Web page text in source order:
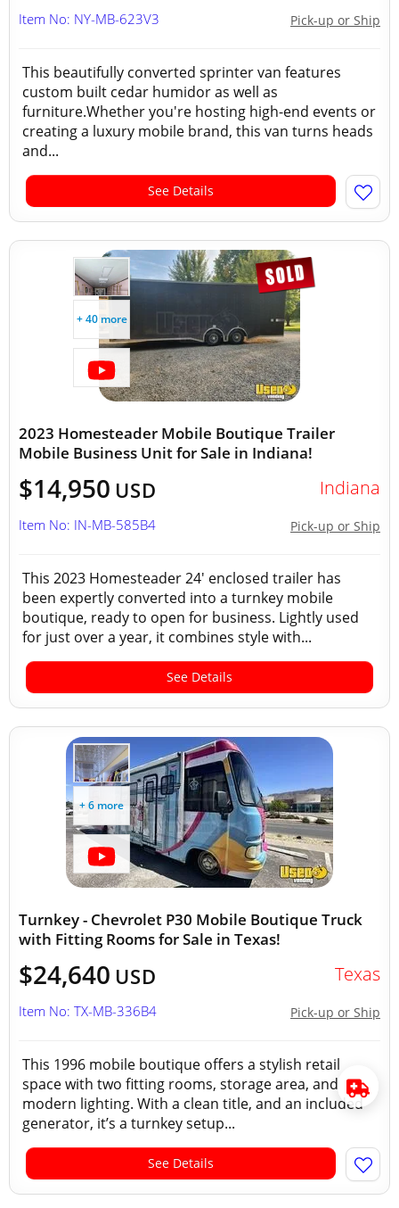
Pick-up or Ship
Item No: NY-MB-623V3
This beautifully converted sprinter van features
custom built cedar humidor as well as
furniture.Whether you're hosting high-end events or
creating a luxury mobile brand, this van turns heads
and...
See Details
+ 40 more
2023 Homesteader Mobile Boutique Trailer
Mobile Business Unit for Sale in Indiana!
$14,950 USD Indiana
Pick-up or Ship
Item No: IN-MB-585B4
This 2023 Homesteader 24' enclosed trailer has
been expertly converted into a turnkey mobile
boutique, ready to open for business. Lightly used
for just over a year, it combines style with...
See Details
+ 6 more
Turnkey - Chevrolet P30 Mobile Boutique Truck
with Fitting Rooms for Sale in Texas!
$24,640 USD Texas
Pick-up or Ship
Item No: TX-MB-336B4
This 1996 mobile boutique offers a stylish retail
space with two fitting rooms, storage area, and
modern lighting. With a clean title, and an included
generator, it’s a turnkey setup...
See Details